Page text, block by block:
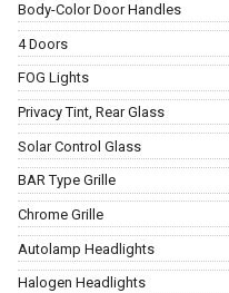
Body-Color Door Handles
4 Doors
FOG Lights
Privacy Tint, Rear Glass
Solar Control Glass
BAR Type Grille
Chrome Grille
Autolamp Headlights
Halogen Headlights